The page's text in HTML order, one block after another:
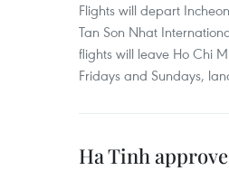
Flights will depart
Tan Son Nhat
flights will leave Ho Chi
Fridays and Sundays,
Ha Tinh